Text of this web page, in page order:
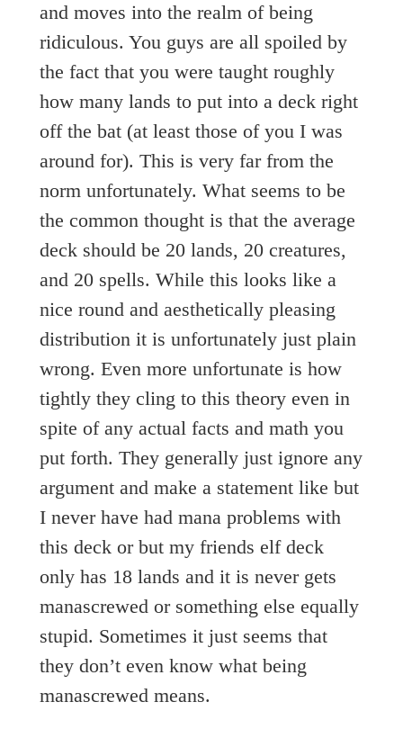
and moves into the realm of being
ridiculous. You guys are all spoiled by
the fact that you were taught roughly
how many lands to put into a deck right
off the bat (at least those of you I was
around for). This is very far from the
norm unfortunately. What seems to be
the common thought is that the average
deck should be 20 lands, 20 creatures,
and 20 spells. While this looks like a
nice round and aesthetically pleasing
distribution it is unfortunately just plain
wrong. Even more unfortunate is how
tightly they cling to this theory even in
spite of any actual facts and math you
put forth. They generally just ignore any
argument and make a statement like but
I never have had mana problems with
this deck or but my friends elf deck
only has 18 lands and it is never gets
manascrewed or something else equally
stupid. Sometimes it just seems that
they don’t even know what being
manascrewed means.